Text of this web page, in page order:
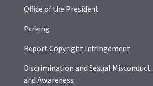
Office of the President
Parking
Report Copyright Infringement
Discrimination and Sexual
and Awareness